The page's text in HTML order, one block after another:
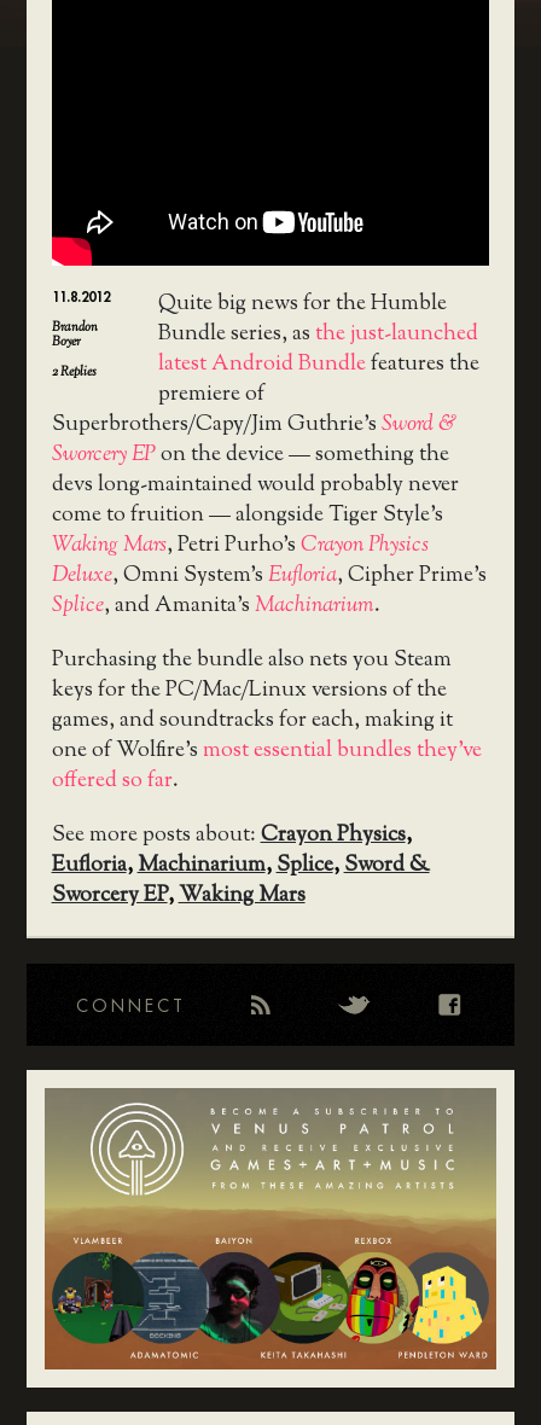
11.8.2012
Brandon
Boyer
2Replies
Quite big news for the Humble
Bundle series, asthe just-launched
latest Android Bundlefeatures the
premiere of
Superbrothers/Capy/Jim Guthrie’sSword &
Sworcery EPon the device — something the
devs long-maintained would probably never
come to fruition — alongside Tiger Style’s
Waking Mars, Petri Purho’sCrayon Physics
Deluxe, Omni System’sEufloria, Cipher Prime’s
Splice, and Amanita’sMachinarium.
Purchasing the bundle also nets you Steam
keys for the PC/Mac/Linux versions of the
games, and soundtracks for each, making it
one of Wolfire’smost essential bundles they’ve
offered so far.
See more posts about:Crayon Physics,
Eufloria,Machinarium,Splice,Sword &
Sworcery EP,Waking Mars
CONNECT